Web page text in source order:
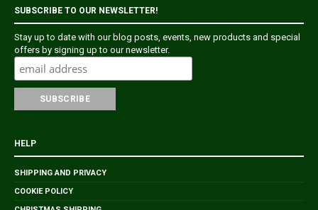
SUBSCRIBE TO OUR NEWSLETTER!
Stay up to date with our blog posts, events, new products and special
offers by signing up to our newsletter.
HELP
SHIPPING AND PRIVACY
COOKIE POLICY